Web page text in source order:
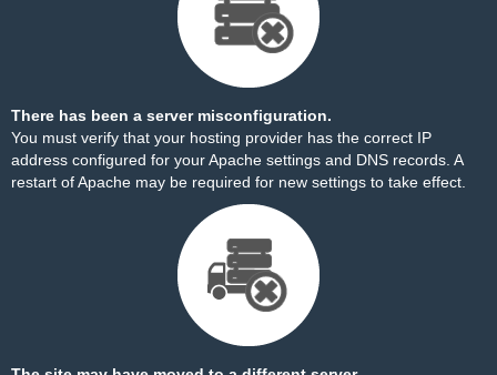
There has been a server misconfiguration.
You must verify that your hosting provider has the correct IP
address configured for your Apache settings and DNS records. A
restart of Apache may be required for new settings to take effect.